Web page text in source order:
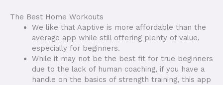
The Best Home Workouts
We like that Aaptive is more affordable than the
average app while still offering plenty of value,
especially for beginners.
While it may not be the best fit for true beginners
due to the lack of human coaching, if you have a
handle on the basics of strength training, this app